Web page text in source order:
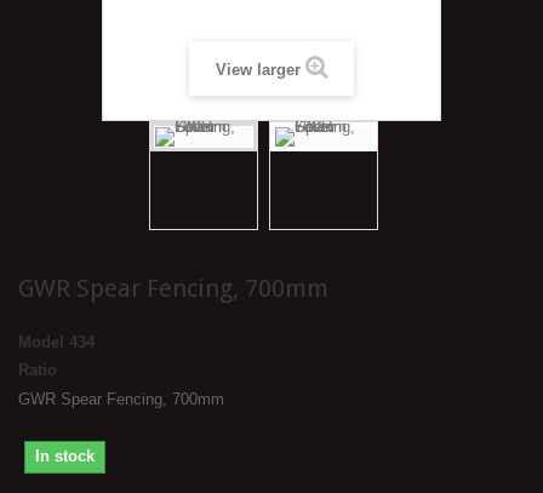
View larger
GWR Spear Fencing, 700mm
Model 434
Ratio
GWR Spear Fencing, 700mm
In stock